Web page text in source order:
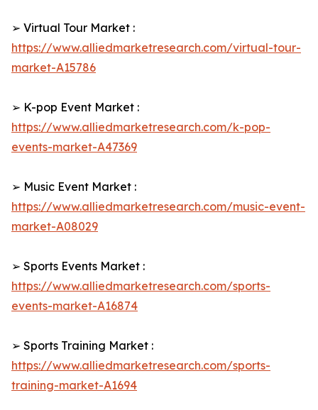
➢ Virtual Tour Market :
https://www.alliedmarketresearch.com/virtual-tour-
market-A15786
➢ K-pop Event Market :
https://www.alliedmarketresearch.com/k-pop-
events-market-A47369
➢ Music Event Market :
https://www.alliedmarketresearch.com/music-event-
market-A08029
➢ Sports Events Market :
https://www.alliedmarketresearch.com/sports-
events-market-A16874
➢ Sports Training Market :
https://www.alliedmarketresearch.com/sports-
training-market-A1694